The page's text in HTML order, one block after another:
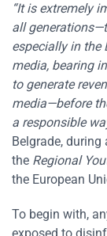
“It is extremely
all
especially in the
media, bearing
to generate
media—before
a responsible
Belgrade,
the Regional
the European
To begin with,